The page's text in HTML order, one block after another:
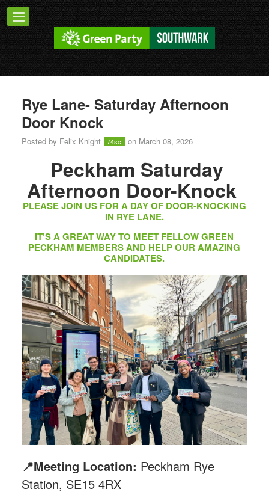
Rye Lane- Saturday Afternoon
Door Knock
Posted by Felix Knight 74sc on March 08, 2026
Peckham Saturday
Afternoon Door-Knock
PLEASE JOIN US FOR A DAY OF DOOR-KNOCKING
IN RYE LANE.
IT’S A GREAT WAY TO MEET FELLOW GREEN
PECKHAM MEMBERS AND HELP OUR AMAZING
CANDIDATES.
📍Meeting Location: Peckham Rye
Station, SE15 4RX